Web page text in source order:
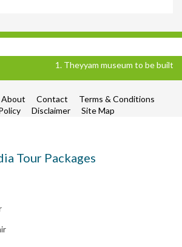
1. Theyyam museum to be built in
About Contact
Terms & Conditions
Disclaimer Site Map
Tour Packages